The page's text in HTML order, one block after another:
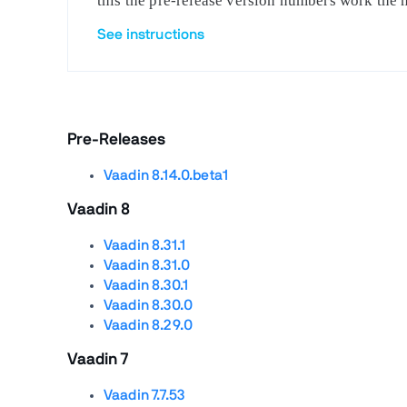
See instructions
Pre-Releases
Vaadin 8.14.0.beta1
Vaadin 8
Vaadin 8.31.1
Vaadin 8.31.0
Vaadin 8.30.1
Vaadin 8.30.0
Vaadin 8.29.0
Vaadin 7
Vaadin 7.7.53